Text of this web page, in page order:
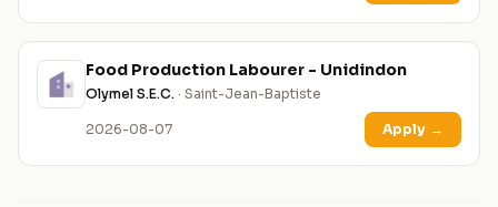
Food Production Labourer - Unidindon
Olymel S.E.C. · Saint-Jean-Baptiste
2026-08-07 Apply →